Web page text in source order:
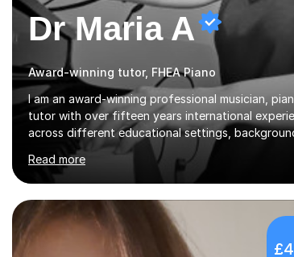
Dr Maria A
Award-winning tutor, FHEA Piano
I am an award-winning professional musician,
tutor with over fifteen years international
across different educational settings,
abilities. I hold a Ph.D. in Musicology, two Master's
degrees as well as diplomas in Piano, Classical
Counterpoint and Fugue, which enable me to
on the theoretical, technical, performative,
structural elements of music scores and help my
students understand the background of each
whilst being creative and achieving essential
Read more